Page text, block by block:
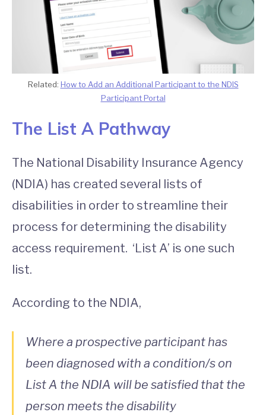
Related: How to Add an Additional Participant to the NDIS
Participant Portal
The List A Pathway
The National Disability Insurance Agency
(NDIA) has created several lists of
disabilities in order to streamline their
process for determining the disability
access requirement. ‘List A’ is one such
list.
According to the NDIA,
Where a prospective participant has
been diagnosed with a condition/s on
List A the NDIA will be satisfied that the
person meets the disability